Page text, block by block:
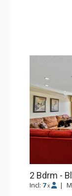
Keurig
Bathroom: 2
2 Bdrm -
Incl: 7 x |